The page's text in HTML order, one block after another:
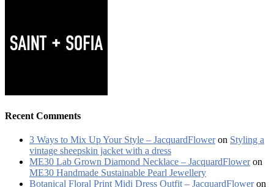
Recent Comments
3 Ways to Mix Up Your Style – JacquardFloweron Styling a
vintage sheepskin jacket with a dress
ME30 Lab Grown Diamond Necklace – JacquardFloweron
ME30 Handmade Sustainable Pearl Jewellery
Botanical Floral Print Midi Dress Outfit – JacquardFloweron